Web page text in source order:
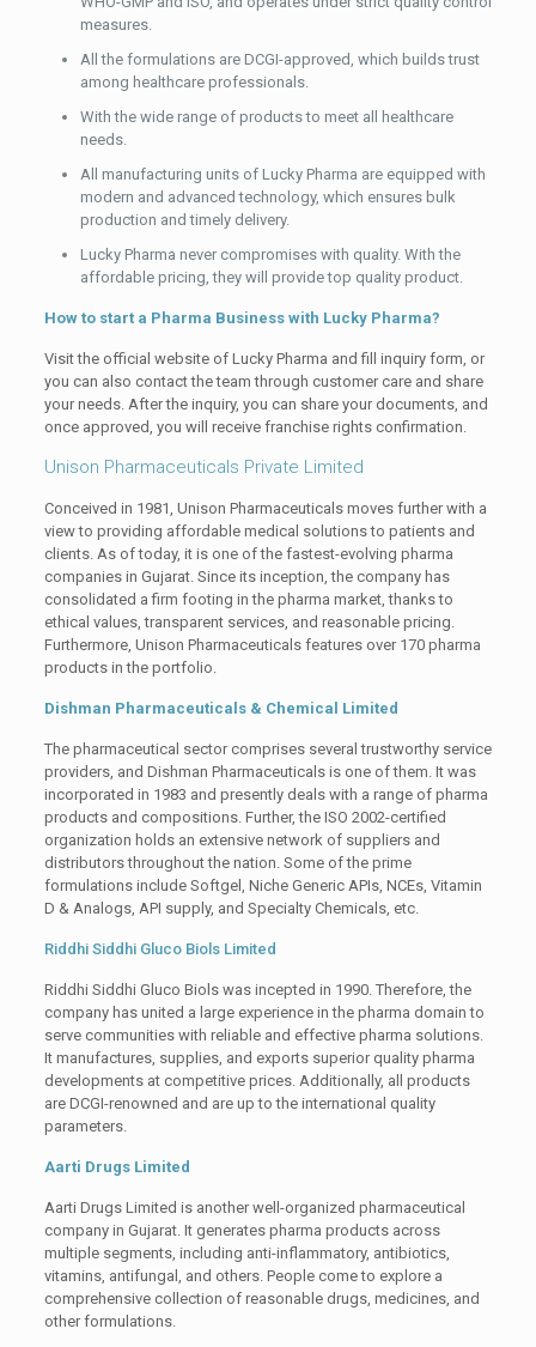
measures.
All the formulations are DCGI-approved, which builds trust
among healthcare professionals.
With the wide range of products to meet all healthcare
needs.
All manufacturing units of Lucky Pharma are equipped with
modern and advanced technology, which ensures bulk
production and timely delivery.
Lucky Pharma never compromises with quality. With the
affordable pricing, they will provide top quality product.
How to start a Pharma Business with Lucky Pharma?
Visit the official website of Lucky Pharma and fill inquiry form, or
you can also contact the team through customer care and share
your needs. After the inquiry, you can share your documents, and
once approved, you will receive franchise rights confirmation.
Unison Pharmaceuticals Private Limited
Conceived in 1981, Unison Pharmaceuticals moves further with a
view to providing affordable medical solutions to patients and
clients. As of today, it is one of the fastest-evolving pharma
companies in Gujarat. Since its inception, the company has
consolidated a firm footing in the pharma market, thanks to
ethical values, transparent services, and reasonable pricing.
Furthermore, Unison Pharmaceuticals features over 170 pharma
products in the portfolio.
Dishman Pharmaceuticals & Chemical Limited
The pharmaceutical sector comprises several trustworthy service
providers, and Dishman Pharmaceuticals is one of them. It was
incorporated in 1983 and presently deals with a range of pharma
products and compositions. Further, the ISO 2002-certified
organization holds an extensive network of suppliers and
distributors throughout the nation. Some of the prime
formulations include Softgel, Niche Generic APIs, NCEs, Vitamin
D & Analogs, API supply, and Specialty Chemicals, etc.
Riddhi Siddhi Gluco Biols Limited
Riddhi Siddhi Gluco Biols was incepted in 1990. Therefore, the
company has united a large experience in the pharma domain to
serve communities with reliable and effective pharma solutions.
It manufactures, supplies, and exports superior quality pharma
developments at competitive prices. Additionally, all products
are DCGI-renowned and are up to the international quality
parameters.
Aarti Drugs Limited
Aarti Drugs Limited is another well-organized pharmaceutical
company in Gujarat. It generates pharma products across
multiple segments, including anti-inflammatory, antibiotics,
vitamins, antifungal, and others. People come to explore a
comprehensive collection of reasonable drugs, medicines, and
other formulations.